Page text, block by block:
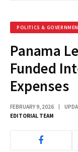
POLITICS &
Panama
Funded
Expenses
FEBRUARY 9, 2026
EDITORIAL TEAM